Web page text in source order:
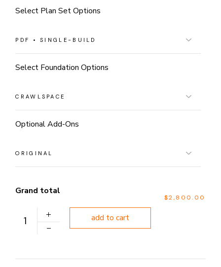
Select Plan Set Options
Select Foundation Options
Optional Add-Ons
Grand total
$2,800.00
PLAN 1222 quantity
add to cart